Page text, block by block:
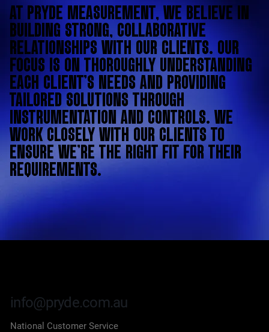
AT PRYDE MEASUREMENT, WE BELIEVE IN
BUILDING STRONG, COLLABORATIVE
RELATIONSHIPS WITH OUR CLIENTS. OUR
FOCUS IS ON THOROUGHLY UNDERSTANDING
EACH CLIENT’S NEEDS AND PROVIDING
TAILORED SOLUTIONS THROUGH
INSTRUMENTATION AND CONTROLS. WE
WORK CLOSELY WITH OUR CLIENTS TO
ENSURE WE’RE THE RIGHT FIT FOR THEIR
REQUIREMENTS.
info@pryde.com.au
National Customer Service